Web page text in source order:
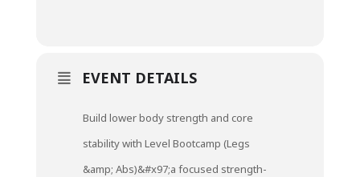
EVENT DETAILS
Build lower body strength and core
stability with Level Bootcamp (Legs
&amp; Abs)&#x97;a focused strength-